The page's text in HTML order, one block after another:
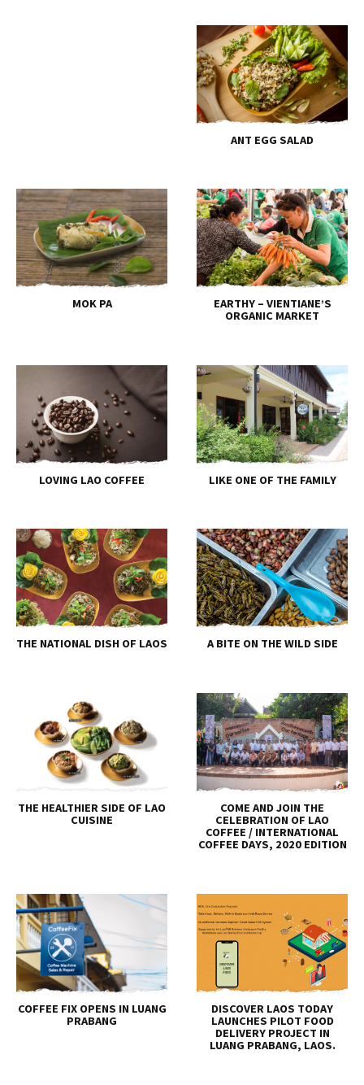
ANT EGG SALAD
MOK PA
EARTHY – VIENTIANE’S
ORGANIC MARKET
LOVING LAO COFFEE LIKE ONE OF THE FAMILY
THE NATIONAL DISH OF LAOS A BITE ON THE WILD SIDE
THE HEALTHIER SIDE OF LAO
CUISINE
COME AND JOIN THE
CELEBRATION OF LAO
COFFEE / INTERNATIONAL
COFFEE DAYS, 2020 EDITION
COFFEE FIX OPENS IN LUANG
PRABANG
DISCOVER LAOS TODAY
LAUNCHES PILOT FOOD
DELIVERY PROJECT IN
LUANG PRABANG, LAOS.